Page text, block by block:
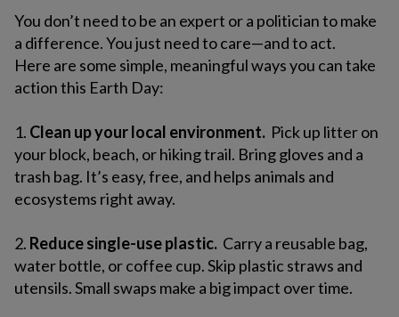
You don’t need to be an expert or a politician to make
a difference. You just need to care—and to act.
Here are some simple, meaningful ways you can take
action this Earth Day:
1. Clean up your local environment. Pick up litter on
your block, beach, or hiking trail. Bring gloves and a
trash bag. It’s easy, free, and helps animals and
ecosystems right away.
2. Reduce single-use plastic. Carry a reusable bag,
water bottle, or coffee cup. Skip plastic straws and
utensils. Small swaps make a big impact over time.